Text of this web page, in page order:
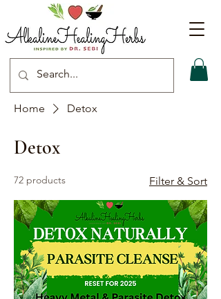
Home Detox
Detox
72 products Filter & Sort